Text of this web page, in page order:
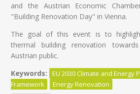
and the Austrian Economic
"Building Renovation Day" in Vienna.
The goal of this event is to
thermal building renovation
Austrian public.
Keywords:
EU 2030 Climate and Energy
Framework
Energy Renovation